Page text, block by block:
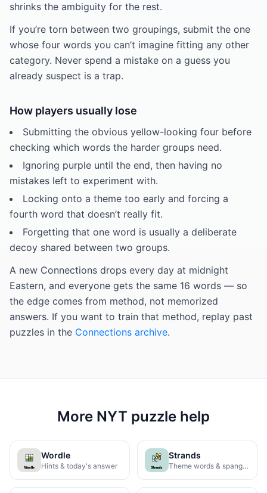
shrinks the ambiguity for the rest.
If you’re torn between two groupings, submit the one
whose four words you can’t imagine fitting any other
category. Never spend a mistake on a guess you
already suspect is a trap.
How players usually lose
Submitting the obvious yellow-looking four before
checking which words the harder groups need.
Ignoring purple until the end, then having no
mistakes left to experiment with.
Locking onto a theme too early and forcing a
fourth word that doesn’t really fit.
Forgetting that one word is usually a deliberate
decoy shared between two groups.
A new Connections drops every day at midnight
Eastern, and everyone gets the same 16 words — so
the edge comes from method, not memorized
answers. If you want to train that method, replay past
puzzles in the Connections archive.
More NYT puzzle help
Wordle
Hints & today's answer
Strands
Theme words & spangram